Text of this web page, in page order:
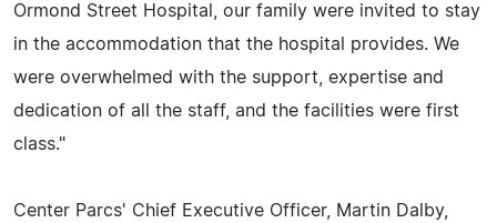
Ormond Street Hospital, our family were invited to stay
in the accommodation that the hospital provides. We
were overwhelmed with the support, expertise and
dedication of all the staff, and the facilities were first
class."
Center Parcs' Chief Executive Officer, Martin Dalby,